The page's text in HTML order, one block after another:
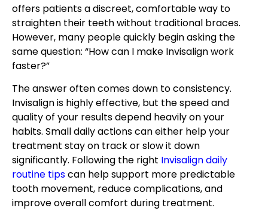
offers patients a discreet, comfortable way to
straighten their teeth without traditional braces.
However, many people quickly begin asking the
same question: “How can I make Invisalign work
faster?”
The answer often comes down to consistency.
Invisalign is highly effective, but the speed and
quality of your results depend heavily on your
habits. Small daily actions can either help your
treatment stay on track or slow it down
significantly. Following the right Invisalign daily
routine tipscan help support more predictable
tooth movement, reduce complications, and
improve overall comfort during treatment.